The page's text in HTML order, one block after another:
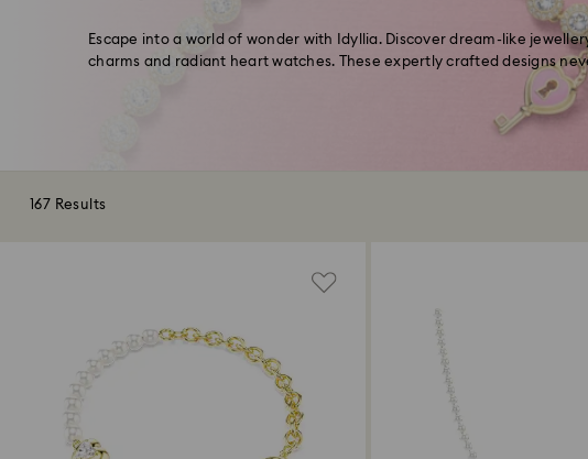
Escape into a world of wonder with Idyllia. Discover dream-like
charms and radiant heart watches. These expertly crafted designs
167 Results